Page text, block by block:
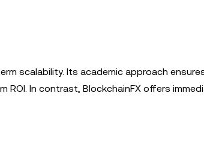
scalability. Its academic approach
In contrast, BlockchainFX offers